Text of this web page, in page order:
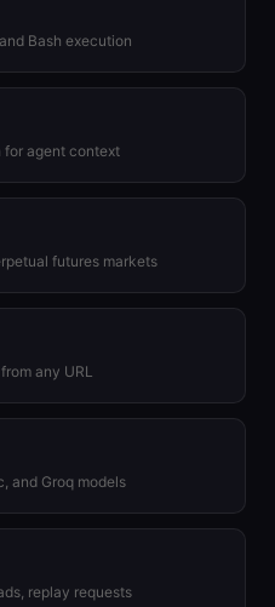
Bash execution
agent context
futures markets
any URL
and Groq models
replay requests